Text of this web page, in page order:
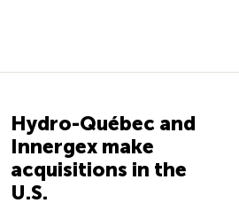
Hydro-Québec and
Innergex make
acquisitions in the
U.S.